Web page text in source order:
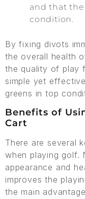
and that
condition.
By fixing divots
the overall health
the quality of play
simple yet
greens in top
Benefits of
Cart
There are several
when playing golf.
appearance and
improves the
the main